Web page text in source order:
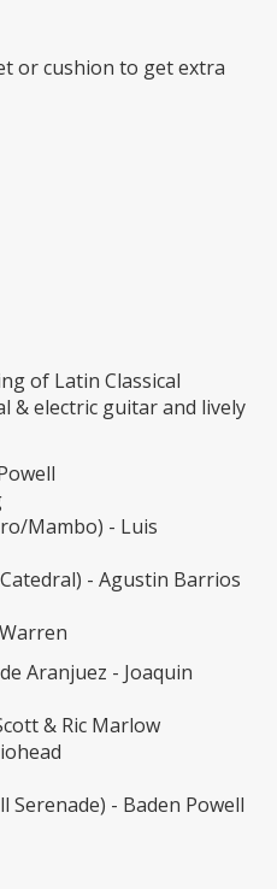
or cushion to get extra
of Latin Classical
& electric guitar and lively
Mambo) - Luis
- Agustin Barrios
Aranjuez - Joaquin
& Ric Marlow
Serenade) - Baden Powell